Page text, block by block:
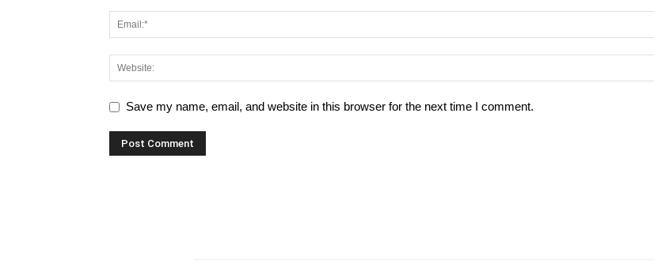
Save my name, email, and website in this browser for the next time I comment.